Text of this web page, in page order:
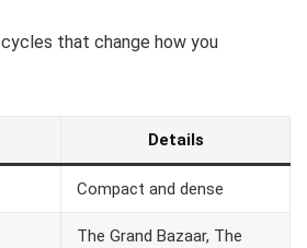
that change how you
Details
Compact and dense
The Grand Bazaar, The